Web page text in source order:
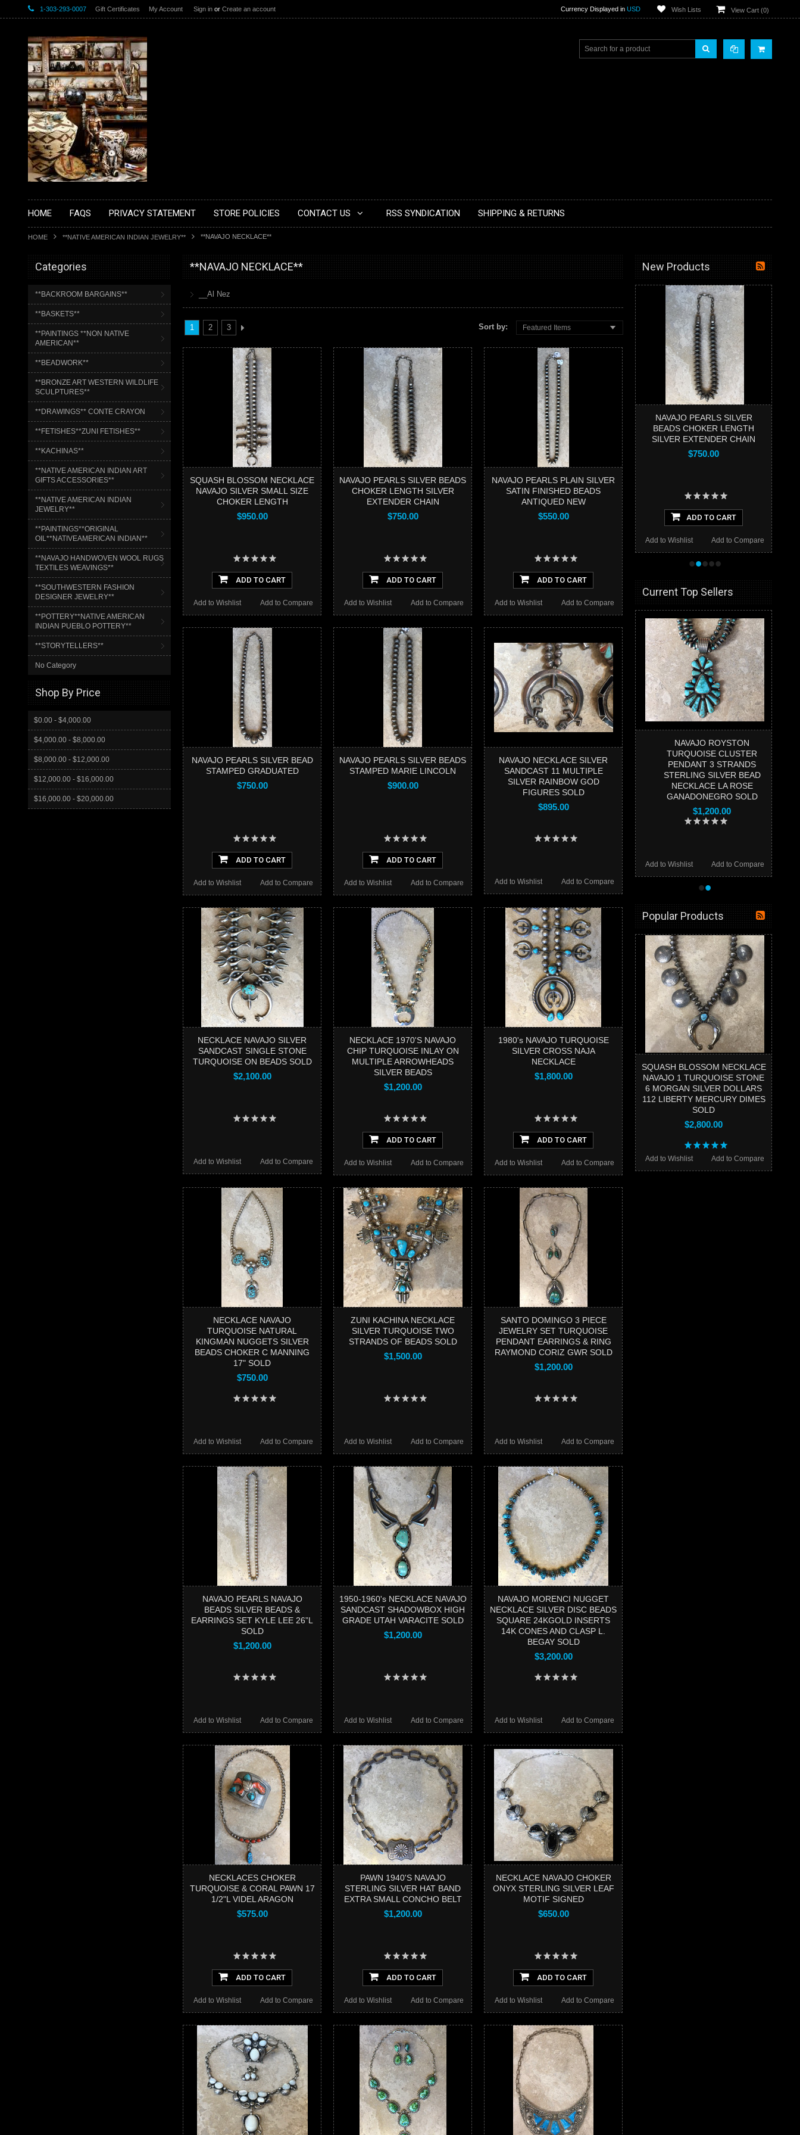
1-303-293-0007 Gift Certificates My Account Sign in or Create an account Currency Displayed in USD Wish Lists View Cart (0)
HOME FAQS PRIVACY STATEMENT STORE POLICIES CONTACT US RSS SYNDICATION SHIPPING & RETURNS
HOME **NATIVE AMERICAN INDIAN JEWELRY** **NAVAJO NECKLACE**
Categories
**BACKROOM BARGAINS**
**BASKETS**
**PAINTINGS **NON NATIVE
AMERICAN**
**BEADWORK**
**BRONZE ART WESTERN WILDLIFE
SCULPTURES**
**DRAWINGS** CONTE CRAYON
**FETISHES**ZUNI FETISHES**
**KACHINAS**
**NATIVE AMERICAN INDIAN ART
GIFTS ACCESSORIES**
**NATIVE AMERICAN INDIAN
JEWELRY**
**PAINTINGS**ORIGINAL
OIL**NATIVEAMERICAN INDIAN**
**NAVAJO HANDWOVEN WOOL RUGS
TEXTILES WEAVINGS**
**SOUTHWESTERN FASHION
DESIGNER JEWELRY**
**POTTERY**NATIVE AMERICAN
INDIAN PUEBLO POTTERY**
**STORYTELLERS**
No Category
Shop By Price
$0.00 - $4,000.00
$4,000.00 - $8,000.00
$8,000.00 - $12,000.00
$12,000.00 - $16,000.00
$16,000.00 - $20,000.00
**NAVAJO NECKLACE**
__Al Nez
1 2 3 Sort by: Featured Items
SQUASH BLOSSOM NECKLACE
NAVAJO SILVER SMALL SIZE
CHOKER LENGTH
$950.00
ADD TO CART
Add to Compare
Add to Wishlist
NAVAJO PEARLS SILVER BEADS
CHOKER LENGTH SILVER
EXTENDER CHAIN
$750.00
ADD TO CART
Add to Compare
Add to Wishlist
NAVAJO PEARLS PLAIN SILVER
SATIN FINISHED BEADS
ANTIQUED NEW
$550.00
ADD TO CART
Add to Compare
Add to Wishlist
NAVAJO PEARLS SILVER BEAD
STAMPED GRADUATED
$750.00
ADD TO CART
Add to Compare
Add to Wishlist
NAVAJO PEARLS SILVER BEADS
STAMPED MARIE LINCOLN
$900.00
ADD TO CART
Add to Compare
Add to Wishlist
NAVAJO NECKLACE SILVER
SANDCAST 11 MULTIPLE
SILVER RAINBOW GOD
FIGURES SOLD
$895.00
Add to Compare
Add to Wishlist
NECKLACE NAVAJO SILVER
SANDCAST SINGLE STONE
TURQUOISE ON BEADS SOLD
$2,100.00
Add to Compare
Add to Wishlist
NECKLACE 1970'S NAVAJO
CHIP TURQUOISE INLAY ON
MULTIPLE ARROWHEADS
SILVER BEADS
$1,200.00
ADD TO CART
Add to Compare
Add to Wishlist
1980's NAVAJO TURQUOISE
SILVER CROSS NAJA
NECKLACE
$1,800.00
ADD TO CART
Add to Compare
Add to Wishlist
NECKLACE NAVAJO
TURQUOISE NATURAL
KINGMAN NUGGETS SILVER
BEADS CHOKER C MANNING
17" SOLD
$750.00
Add to Compare
Add to Wishlist
ZUNI KACHINA NECKLACE
SILVER TURQUOISE TWO
STRANDS OF BEADS SOLD
$1,500.00
Add to Compare
Add to Wishlist
SANTO DOMINGO 3 PIECE
JEWELRY SET TURQUOISE
PENDANT EARRINGS & RING
RAYMOND CORIZ GWR SOLD
$1,200.00
Add to Compare
Add to Wishlist
NAVAJO PEARLS NAVAJO
BEADS SILVER BEADS &
EARRINGS SET KYLE LEE 26”L
SOLD
$1,200.00
Add to Compare
Add to Wishlist
1950-1960's NECKLACE NAVAJO
SANDCAST SHADOWBOX HIGH
GRADE UTAH VARACITE SOLD
$1,200.00
Add to Compare
Add to Wishlist
NAVAJO MORENCI NUGGET
NECKLACE SILVER DISC BEADS
SQUARE 24KGOLD INSERTS
14K CONES AND CLASP L.
BEGAY SOLD
$3,200.00
Add to Compare
Add to Wishlist
NECKLACES CHOKER
TURQUOISE & CORAL PAWN 17
1/2"L VIDEL ARAGON
$575.00
ADD TO CART
Add to Compare
Add to Wishlist
PAWN 1940'S NAVAJO
STERLING SILVER HAT BAND
EXTRA SMALL CONCHO BELT
$1,200.00
ADD TO CART
Add to Compare
Add to Wishlist
NECKLACE NAVAJO CHOKER
ONYX STERLING SILVER LEAF
MOTIF SIGNED
$650.00
ADD TO CART
Add to Compare
Add to Wishlist
New Products
NAVAJO PEARLS SILVER
BEADS CHOKER LENGTH
SILVER EXTENDER CHAIN
$750.00
ADD TO CART
Add to Compare
Add to Wishlist
•••••
Current Top Sellers
NAVAJO ROYSTON
TURQUOISE CLUSTER
PENDANT 3 STRANDS
STERLING SILVER BEAD
NECKLACE LA ROSE
GANADONEGRO SOLD
$1,200.00
Add to Compare
Add to Wishlist
••
Popular Products
SQUASH BLOSSOM NECKLACE
NAVAJO 1 TURQUOISE STONE
6 MORGAN SILVER DOLLARS
112 LIBERTY MERCURY DIMES
SOLD
$2,800.00
Add to Compare
Add to Wishlist